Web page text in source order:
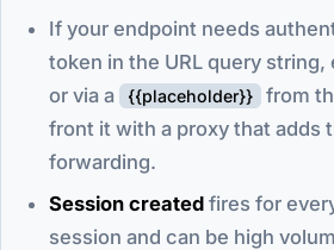
If your endpoint needs
token in the URL query
or via a
{{placeholder}}
from
front it with a proxy that adds
forwarding.
Session created fires for
session and can be high